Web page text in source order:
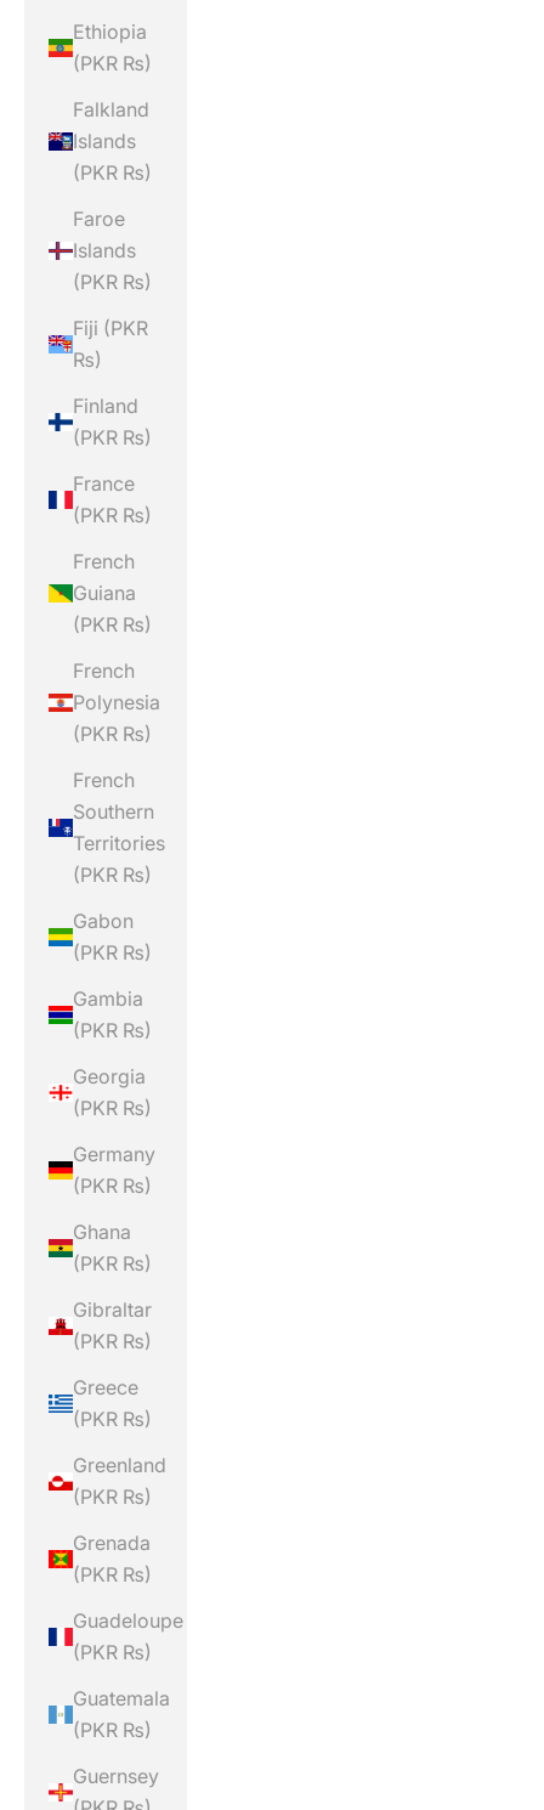
Ethiopia
(PKR ₨)
Falkland
Islands
(PKR ₨)
Faroe
Islands
(PKR ₨)
Fiji (PKR
₨)
Finland
(PKR ₨)
France
(PKR ₨)
French
Guiana
(PKR ₨)
French
Polynesia
(PKR ₨)
French
Southern
Territories
(PKR ₨)
Gabon
(PKR ₨)
Gambia
(PKR ₨)
Georgia
(PKR ₨)
Germany
(PKR ₨)
Ghana
(PKR ₨)
Gibraltar
(PKR ₨)
Greece
(PKR ₨)
Greenland
(PKR ₨)
Grenada
(PKR ₨)
Guadeloupe
(PKR ₨)
Guatemala
(PKR ₨)
Guernsey